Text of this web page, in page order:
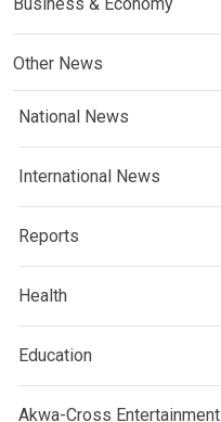
Other News
National News
International News
Reports
Health
Education
Akwa-Cross Entertainment